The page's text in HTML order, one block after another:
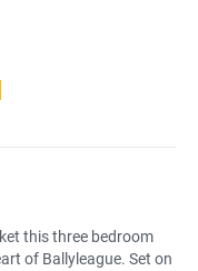
this three bedroom
of Ballyleague. Set on